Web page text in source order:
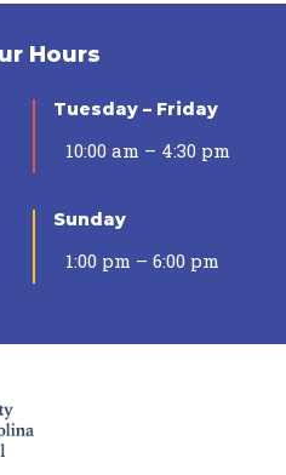
Hours
Tuesday – Friday
10:00 am – 4:30 pm
Sunday
1:00 pm – 6:00 pm